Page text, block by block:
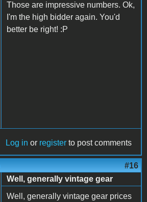
Those are impressive numbers. Ok,
I'm the high bidder again. You'd
better be right! :P
Log in or register to post comments
#16
Well, generally vintage gear
Well, generally vintage gear prices